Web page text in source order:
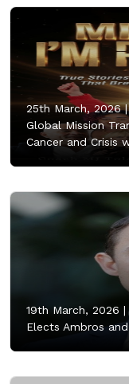
25th March, 2026 |
Global Mission
Cancer and Crisis
19th March, 2026 |
Elects Ambros